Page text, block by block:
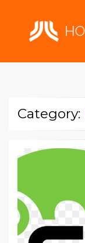
Category: